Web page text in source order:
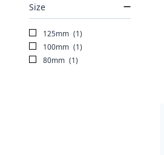
Size
125mm (1)
100mm (1)
80mm (1)